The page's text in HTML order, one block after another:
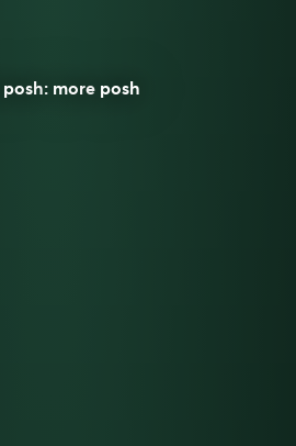
posh: more posh